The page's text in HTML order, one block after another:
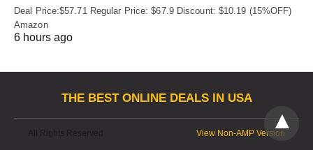
Deal Price:$57.71 Regular Price: $67.9 Discount: $10.19 (15%OFF)
Amazon
6 hours ago
THE BEST ONLINE DEALS IN USA
View Non-AMP Version